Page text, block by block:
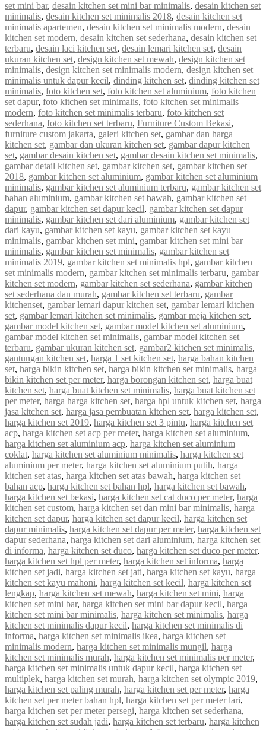
set mini bar, desain kitchen set mini bar minimalis, desain kitchen set
minimalis, desain kitchen set minimalis 2018, desain kitchen set
minimalis apartemen, desain kitchen set minimalis modern, desain
kitchen set modern, desain kitchen set sederhana, desain kitchen set
terbaru, desain laci kitchen set, desain lemari kitchen set, desain
ukuran kitchen set, design kitchen set mewah, design kitchen set
minimalis, design kitchen set minimalis modern, design kitchen set
minimalis untuk dapur kecil, dinding kitchen set, dinding kitchen set
minimalis, foto kitchen set, foto kitchen set aluminium, foto kitchen
set dapur, foto kitchen set minimalis, foto kitchen set minimalis
modern, foto kitchen set minimalis terbaru, foto kitchen set
sederhana, foto kitchen set terbaru, Furniture Custom Bekasi,
furniture custom jakarta, galeri kitchen set, gambar dan harga
kitchen set, gambar dan ukuran kitchen set, gambar dapur kitchen
set, gambar desain kitchen set, gambar desain kitchen set minimalis,
gambar detail kitchen set, gambar kitchen set, gambar kitchen set
2018, gambar kitchen set aluminium, gambar kitchen set aluminium
minimalis, gambar kitchen set aluminium terbaru, gambar kitchen set
bahan aluminium, gambar kitchen set bawah, gambar kitchen set
dapur, gambar kitchen set dapur kecil, gambar kitchen set dapur
minimalis, gambar kitchen set dari aluminium, gambar kitchen set
dari kayu, gambar kitchen set kayu, gambar kitchen set kayu
minimalis, gambar kitchen set mini, gambar kitchen set mini bar
minimalis, gambar kitchen set minimalis, gambar kitchen set
minimalis 2019, gambar kitchen set minimalis hpl, gambar kitchen
set minimalis modern, gambar kitchen set minimalis terbaru, gambar
kitchen set modern, gambar kitchen set sederhana, gambar kitchen
set sederhana dan murah, gambar kitchen set terbaru, gambar
kitchenset, gambar lemari dapur kitchen set, gambar lemari kitchen
set, gambar lemari kitchen set minimalis, gambar meja kitchen set,
gambar model kitchen set, gambar model kitchen set aluminium,
gambar model kitchen set minimalis, gambar model kitchen set
terbaru, gambar ukuran kitchen set, gambar2 kitchen set minimalis,
gantungan kitchen set, harga 1 set kitchen set, harga bahan kitchen
set, harga bikin kitchen set, harga bikin kitchen set minimalis, harga
bikin kitchen set per meter, harga borongan kitchen set, harga buat
kitchen set, harga buat kitchen set minimalis, harga buat kitchen set
per meter, harga harga kitchen set, harga hpl untuk kitchen set, harga
jasa kitchen set, harga jasa pembuatan kitchen set, harga kitchen set,
harga kitchen set 2019, harga kitchen set 3 pintu, harga kitchen set
acp, harga kitchen set acp per meter, harga kitchen set aluminium,
harga kitchen set aluminium acp, harga kitchen set aluminium
coklat, harga kitchen set aluminium minimalis, harga kitchen set
aluminium per meter, harga kitchen set aluminium putih, harga
kitchen set atas, harga kitchen set atas bawah, harga kitchen set
bahan acp, harga kitchen set bahan hpl, harga kitchen set bawah,
harga kitchen set bekasi, harga kitchen set cat duco per meter, harga
kitchen set custom, harga kitchen set dan mini bar minimalis, harga
kitchen set dapur, harga kitchen set dapur kecil, harga kitchen set
dapur minimalis, harga kitchen set dapur per meter, harga kitchen set
dapur sederhana, harga kitchen set dari aluminium, harga kitchen set
di informa, harga kitchen set duco, harga kitchen set duco per meter,
harga kitchen set hpl per meter, harga kitchen set informa, harga
kitchen set jadi, harga kitchen set jati, harga kitchen set kayu, harga
kitchen set kayu mahoni, harga kitchen set kecil, harga kitchen set
lengkap, harga kitchen set mewah, harga kitchen set mini, harga
kitchen set mini bar, harga kitchen set mini bar dapur kecil, harga
kitchen set mini bar minimalis, harga kitchen set minimalis, harga
kitchen set minimalis dapur kecil, harga kitchen set minimalis di
informa, harga kitchen set minimalis ikea, harga kitchen set
minimalis modern, harga kitchen set minimalis mungil, harga
kitchen set minimalis murah, harga kitchen set minimalis per meter,
harga kitchen set minimalis untuk dapur kecil, harga kitchen set
multiplek, harga kitchen set murah, harga kitchen set olympic 2019,
harga kitchen set paling murah, harga kitchen set per meter, harga
kitchen set per meter bahan hpl, harga kitchen set per meter lari,
harga kitchen set per meter persegi, harga kitchen set sederhana,
harga kitchen set sudah jadi, harga kitchen set terbaru, harga kitchen